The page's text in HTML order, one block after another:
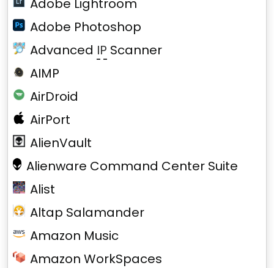
Adobe Lightroom
Adobe Photoshop
Advanced IP Scanner
AIMP
AirDroid
AirPort
AlienVault
Alienware Command Center Suite
Alist
Altap Salamander
Amazon Music
Amazon WorkSpaces